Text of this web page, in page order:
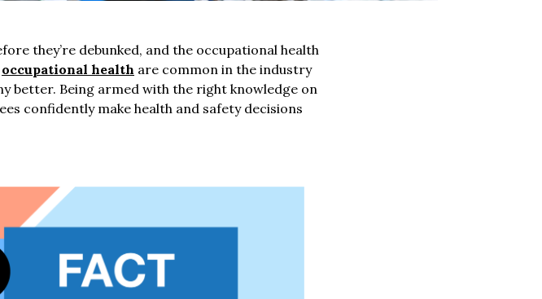
they’re debunked, and the occupational health
occupational health are common in the industry
better. Being armed with the right knowledge on
confidently make health and safety decisions